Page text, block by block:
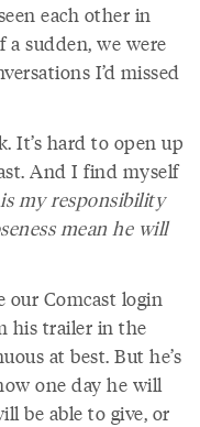
each other in
a sudden, we were
I’d missed
It’s hard to open up
And I find myself
my responsibility
mean he will
our Comcast login
his trailer in the
at best. But he’s
one day he will
be able to give, or